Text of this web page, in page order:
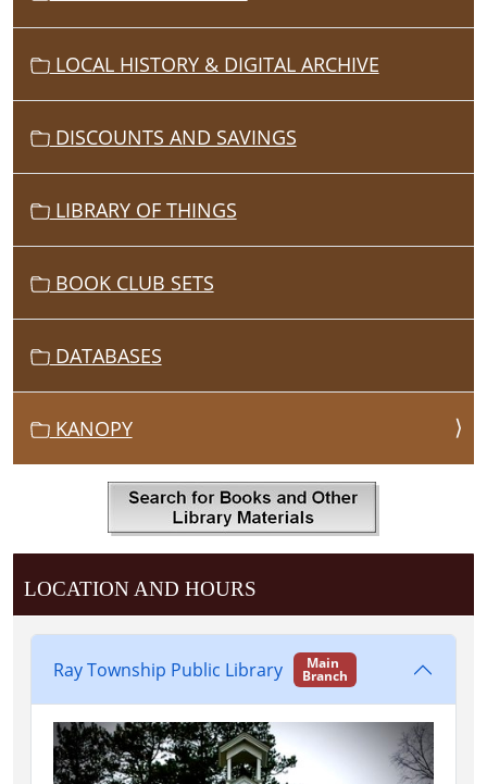
LOCAL HISTORY & DIGITAL ARCHIVE
DISCOUNTS AND SAVINGS
LIBRARY OF THINGS
BOOK CLUB SETS
DATABASES
KANOPY
LOCATION AND HOURS
Ray Township Public Library Main
Branch